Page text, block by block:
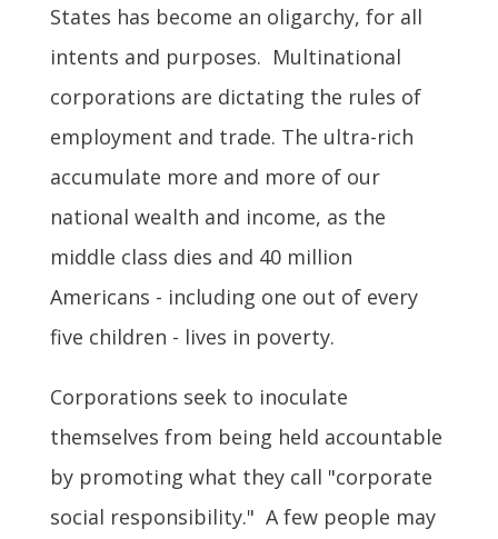
States has become an oligarchy, for all
intents and purposes. Multinational
corporations are dictating the rules of
employment and trade. The ultra-rich
accumulate more and more of our
national wealth and income, as the
middle class dies and 40 million
Americans - including one out of every
five children - lives in poverty.
Corporations seek to inoculate
themselves from being held accountable
by promoting what they call "corporate
social responsibility." A few people may